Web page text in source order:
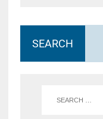
SEARCH